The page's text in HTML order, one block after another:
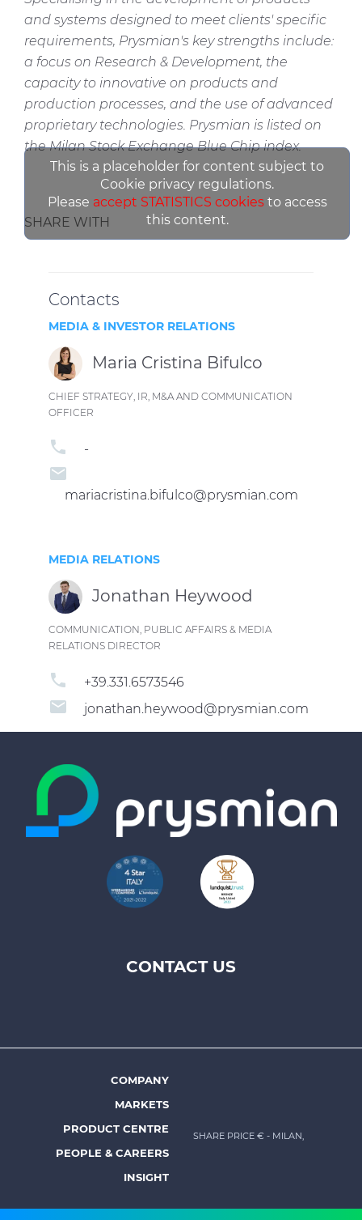
party cookies. You can click on "Allow all cookies" to
accept all categories of cookies, click on "Use necessary
cookie only" to admit only necessary cookies or decide
which cookies to accept by clicking on "Customize". For
more details, please consult ourCookie Policy
Privacy Policysections.
and systems designed to meet clients' specific
requirements, Prysmian's key strengths include:
a focus on Research & Development, the
capacity to innovative on products and
production processes, and the use of advanced
proprietary technologies. Prysmian is listed on
the Milan Stock Exchange Blue Chip index.
SHARE WITH
This is a placeholder for content subject to
Cookie privacy regulations.
Please accept STATISTICS cookiesto access
this content.
Contacts
MEDIA & INVESTOR RELATIONS
Maria Cristina Bifulco
CHIEF STRATEGY, IR, M&A AND COMMUNICATION
OFFICER
phone -
email
mariacristina.bifulco@prysmian.com
MEDIA RELATIONS
Jonathan Heywood
COMMUNICATION, PUBLIC AFFAIRS & MEDIA
RELATIONS DIRECTOR
phone +39.331.6573546
email jonathan.heywood@prysmian.com
Prysmian
CONTACT US
Footer
menu
Prysmian
COMPANY
MARKETS
PRODUCT CENTRE
PEOPLE & CAREERS
INSIGHT
SHARE PRICE € - MILAN,